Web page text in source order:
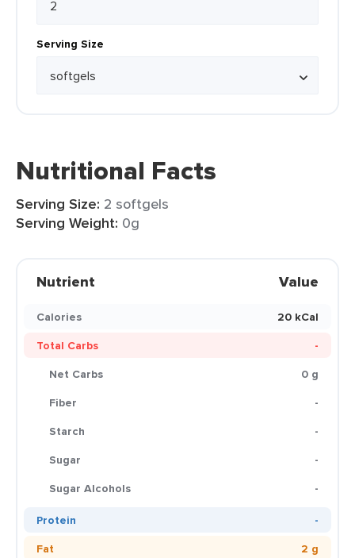
Serving Size
Nutritional Facts
Serving Size: 2 softgels
Serving Weight: 0g
Nutrient Value
Calories
20 kCal
Total Carbs
-
Net Carbs
0 g
Fiber
-
Starch
-
Sugar
-
Sugar Alcohols
-
Protein
-
Fat
2 g